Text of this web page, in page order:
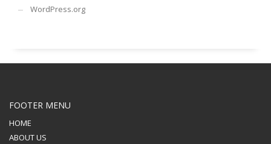
WordPress.org
FOOTER MENU
HOME
ABOUT US